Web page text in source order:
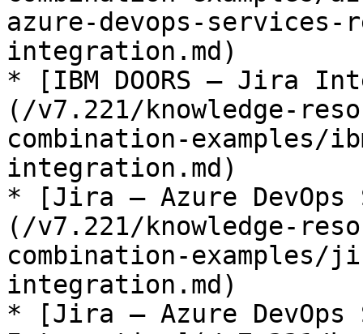
azure-devops-
integration.md)
* [IBM DOORS – Jira
(/v7.221/knowledge-
combination-examples/
integration.md)
* [Jira – Azure
(/v7.221/knowledge-
combination-examples/
integration.md)
* [Jira – Azure DevOps